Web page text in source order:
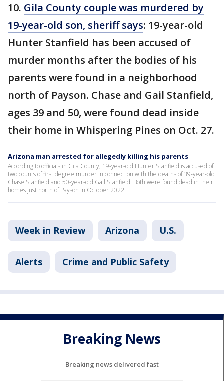
10. Gila County couple was murdered by
19-year-old son, sheriff says: 19-year-old
Hunter Stanfield has been accused of
murder months after the bodies of his
parents were found in a neighborhood
north of Payson. Chase and Gail Stanfield,
ages 39 and 50, were found dead inside
their home in Whispering Pines on Oct. 27.
Arizona man arrested for allegedly killing his parents
According to officials in Gila County, 19-year-old Hunter Stanfield is accused of
two counts of first degree murder in connection with the deaths of 39-year-old
Chase Stanfield and 50-year-old Gail Stanfield. Both were found dead in their
homes just north of Payson in October 2022.
Week in Review Arizona U.S.
Alerts Crime and Public Safety
Breaking News
Breaking news delivered fast